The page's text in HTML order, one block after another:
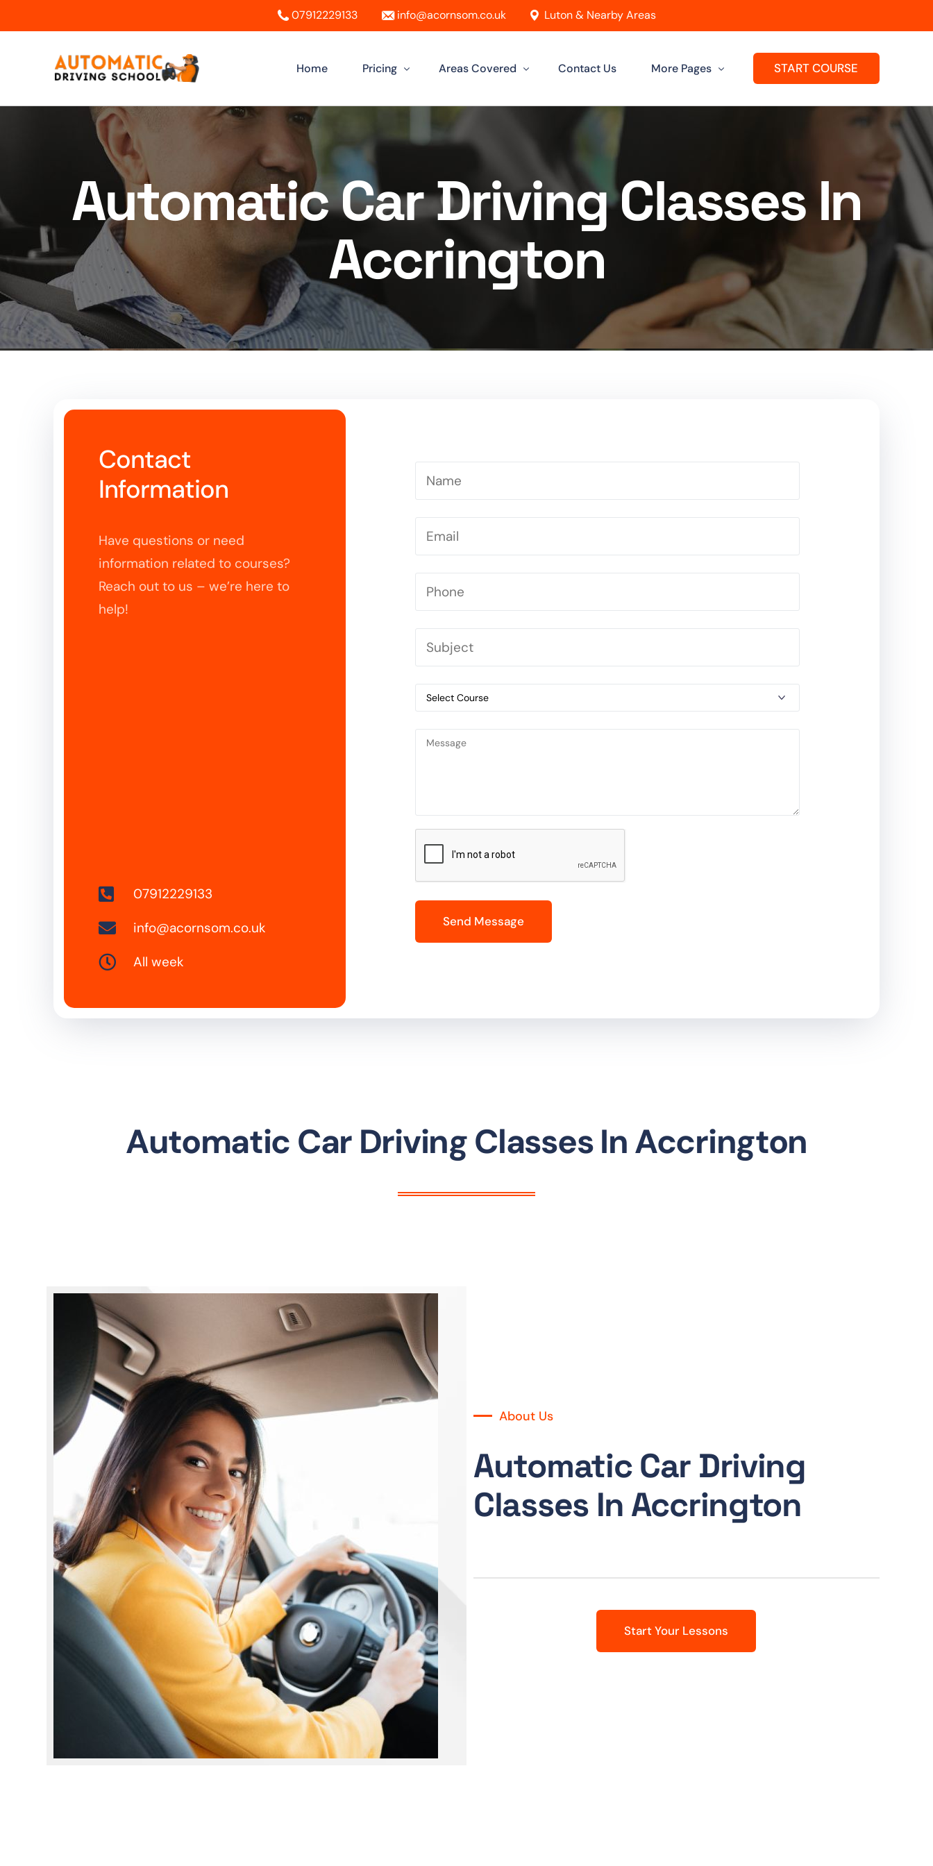
07912229133 info@acornsom.co.uk Luton & Nearby Areas
Home Pricing
Automatic Driving Lessons
Manual Driving Lessons
Intensive Driving Lessons
Instructor Training Courses
Female Driving Instructor
Areas Covered
Driving Instructor In Luton
Driving Instructors in Leighton Buzzard
Driving Instructor in Dunstable
Driving Instructor in Aylesbury
Driving Instructor in Hitchin
Driving Instructor in Bletchley
Driving Instructor in Letchworth
Contact Us More Pages
Reviews
START COURSE
Automatic Car Driving Classes In
Accrington
Contact
Information
Have questions or need
information related to courses?
Reach out to us – we’re here to
help!
07912229133
info@acornsom.co.uk
All week
Automatic Car Driving Classes In Accrington
About Us
Automatic Car Driving
Classes In Accrington
Start Your Lessons